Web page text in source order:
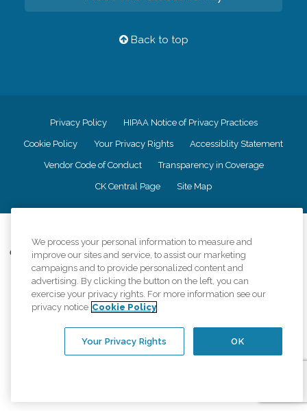
Back to top
Privacy Policy HIPAA Notice of Privacy Practices
Cookie Policy Your Privacy Rights Accessiblity Statement
Vendor Code of Conduct Transparency in Coverage
CK Central Page Site Map
Comfort Keepers adheres to the principles of truth in advertising, and all
information accurately represents the organizations scope of services
provided, licenses, price claims or testimonials. Comfort Keepers is an
equal opportunity employer.
An international network, where most offices are independently owned and
regulations..
We process your personal information to measure and
improve our sites and service, to assist our marketing
campaigns and to provide personalized content and
advertising. By clicking the button on the left, you can
exercise your privacy rights. For more information see our
privacy notice Cookie Policy
OK
Your Privacy Rights